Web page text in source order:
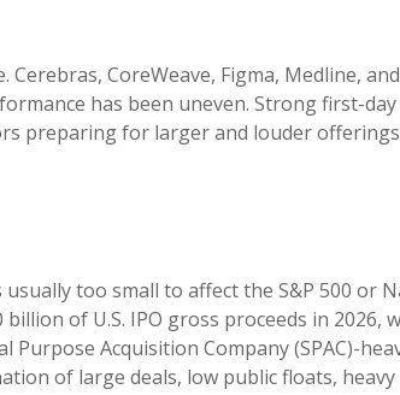
CoreWeave, Figma, Medline,
has been uneven. Strong first-
preparing for larger and louder
too small to affect the S&P 500 or
of U.S. IPO gross proceeds in 2026,
Acquisition Company (SPAC)-
of large deals, low public floats,